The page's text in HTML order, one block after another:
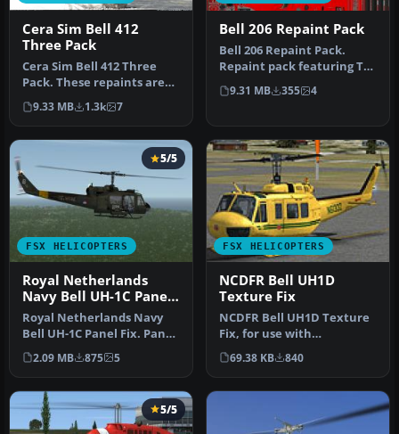
Cera Sim Bell 412
Three Pack
Cera Sim Bell 412 Three
Pack. These repaints are
for the Cera Sim Bell 412
in…
9.33 MB 1.3k 7
Bell 206 Repaint Pack
Bell 206 Repaint Pack.
Repaint pack featuring TV2
news of Denmark,
Android/Go…
9.31 MB 355 4
FSX HELICOPTERS
5/5
Royal Netherlands
Navy Bell UH-1C Panel
Fix
Royal Netherlands Navy
Bell UH-1C Panel Fix. Panel
update for Nemeth/Milviz
B…
2.09 MB 875 5
FSX HELICOPTERS
NCDFR Bell UH1D
Texture Fix
NCDFR Bell UH1D Texture
Fix, for use with
AS_HUEYX_NCDFR.ZIP, a
repaint for t…
69.38 KB 840
5/5